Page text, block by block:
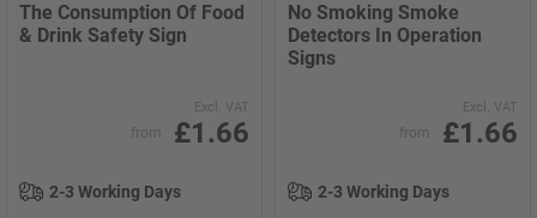
The Consumption Of Food
& Drink Safety Sign
Excl. VAT
from £1.66
2-3 Working Days
No Smoking Smoke
Detectors In Operation
Signs
Excl. VAT
from £1.66
2-3 Working Days